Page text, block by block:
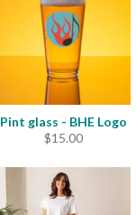
Pint glass - BHE Logo
$15.00